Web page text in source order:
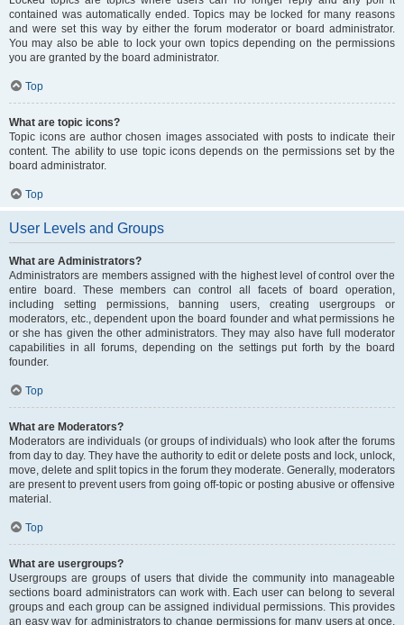
contained was automatically ended. Topics may be locked for many reasons
and were set this way by either the forum moderator or board administrator.
You may also be able to lock your own topics depending on the permissions
you are granted by the board administrator.
Top
What are topic icons?
Topic icons are author chosen images associated with posts to indicate their
content. The ability to use topic icons depends on the permissions set by the
board administrator.
Top
User Levels and Groups
What are Administrators?
Administrators are members assigned with the highest level of control over the
entire board. These members can control all facets of board operation,
including setting permissions, banning users, creating usergroups or
moderators, etc., dependent upon the board founder and what permissions he
or she has given the other administrators. They may also have full moderator
capabilities in all forums, depending on the settings put forth by the board
founder.
Top
What are Moderators?
Moderators are individuals (or groups of individuals) who look after the forums
from day to day. They have the authority to edit or delete posts and lock, unlock,
move, delete and split topics in the forum they moderate. Generally, moderators
are present to prevent users from going off-topic or posting abusive or offensive
material.
Top
What are usergroups?
Usergroups are groups of users that divide the community into manageable
sections board administrators can work with. Each user can belong to several
groups and each group can be assigned individual permissions. This provides
an easy way for administrators to change permissions for many users at once,